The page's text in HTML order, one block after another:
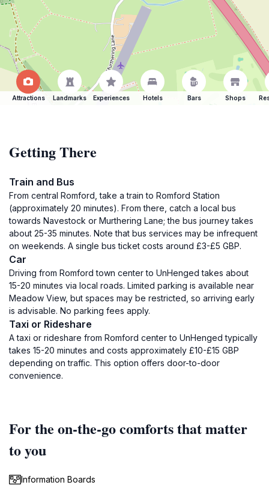
Attractions Landmarks Experiences Hotels Bars Shops
Getting There
Train and Bus
From central Romford, take a train to Romford Station
(approximately 20 minutes). From there, catch a local bus
towards Navestock or Murthering Lane; the bus journey takes
about 25-35 minutes. Note that bus services may be infrequent
on weekends. A single bus ticket costs around £3-£5 GBP.
Car
Driving from Romford town center to UnHenged takes about
15-20 minutes via local roads. Limited parking is available near
Meadow View, but spaces may be restricted, so arriving early
is advisable. No parking fees apply.
Taxi or Rideshare
A taxi or rideshare from Romford center to UnHenged typically
takes 15-20 minutes and costs approximately £10-£15 GBP
depending on traffic. This option offers door-to-door
convenience.
For the on-the-go comforts that matter
to you
Information Boards